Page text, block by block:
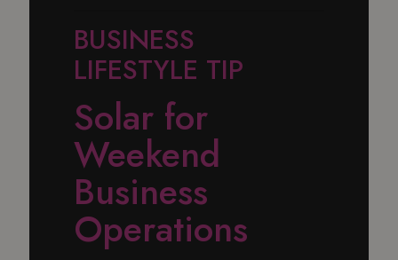
BUSINESS
LIFESTYLE TIP
Solar for
Weekend
Business
Operations